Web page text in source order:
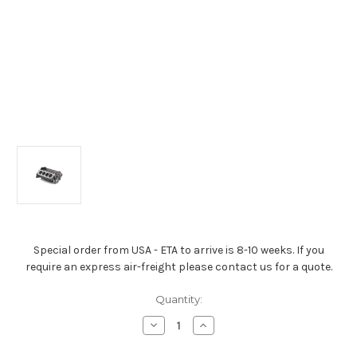
Special order from USA - ETA to arrive is 8-10 weeks. If you
require an express air-freight please contact us for a quote.
Quantity:
Decrease
Quantity
Increase
Quantity